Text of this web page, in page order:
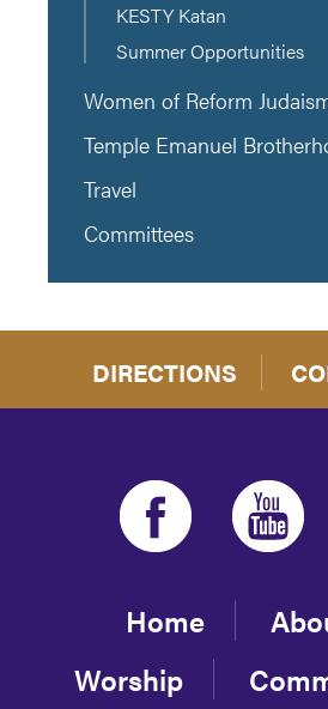
KESTY Katan
Summer Opportunities
Women of Reform
Temple Emanuel
Travel
Committees
DIRECTIONS
Home
Worship